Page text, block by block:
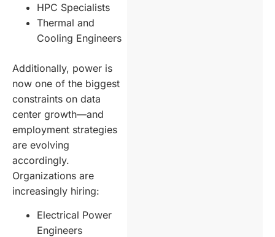
HPC Specialists
Thermal and
Cooling Engineers
Additionally, power is
now one of the biggest
constraints on data
center growth—and
employment strategies
are evolving
accordingly.
Organizations are
increasingly hiring:
Electrical Power
Engineers